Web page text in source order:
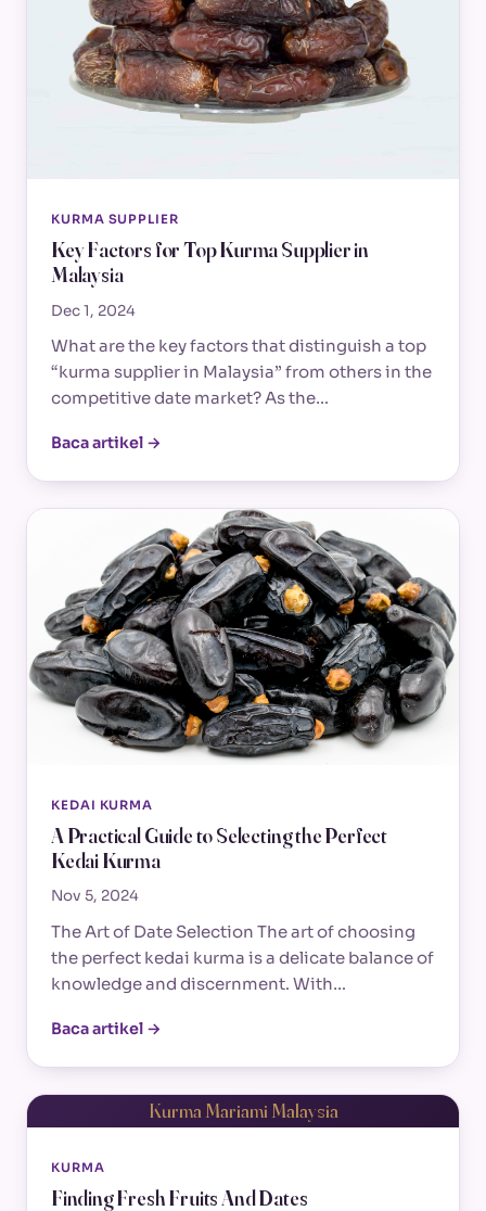
KURMA SUPPLIER
Key Factors for Top Kurma Supplier in
Malaysia
Dec 1, 2024
What are the key factors that distinguish a top
“kurma supplier in Malaysia” from others in the
competitive date market? As the…
Baca artikel →
KEDAI KURMA
A Practical Guide to Selecting the Perfect
Kedai Kurma
Nov 5, 2024
The Art of Date Selection The art of choosing
the perfect kedai kurma is a delicate balance of
knowledge and discernment. With…
Baca artikel →
Kurma Mariami Malaysia
KURMA
Finding Fresh Fruits And Dates